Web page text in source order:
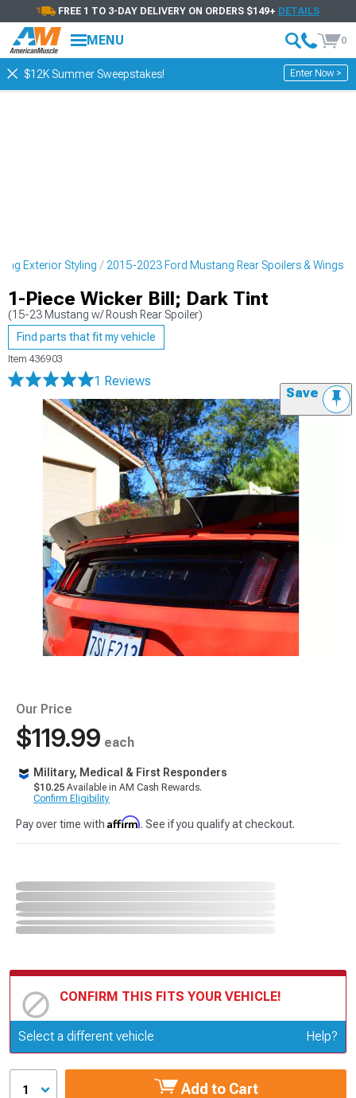
FREE 1 TO 3-DAY DELIVERY ON ORDERS $149+ DETAILS
MENU 0
$12K Summer Sweepstakes! Enter Now >
Exterior Styling 2015-2023 Ford Mustang Rear Spoilers & Wings
1-Piece Wicker Bill; Dark Tint
(15-23 Mustang w/ Roush Rear Spoiler)
Find parts that fit my vehicle
Item 436903
1 Reviews
Save
Our Price
$119.99 each
Military, Medical & First Responders
$10.25 Available in AM Cash Rewards.
Confirm Eligibility
Pay over time with Affirm. See if you qualify at checkout.
CONFIRM THIS FITS YOUR VEHICLE!
Update or Change Vehicle
Select a different vehicle Help?
1 Add to Cart